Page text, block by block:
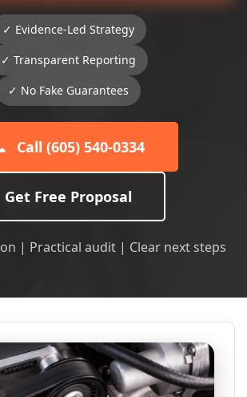
✓ Evidence-Led Strategy
✓ Transparent Reporting
✓ No Fake Guarantees
Call (605) 540-0334
Get Free Proposal
| Practical audit | Clear next steps